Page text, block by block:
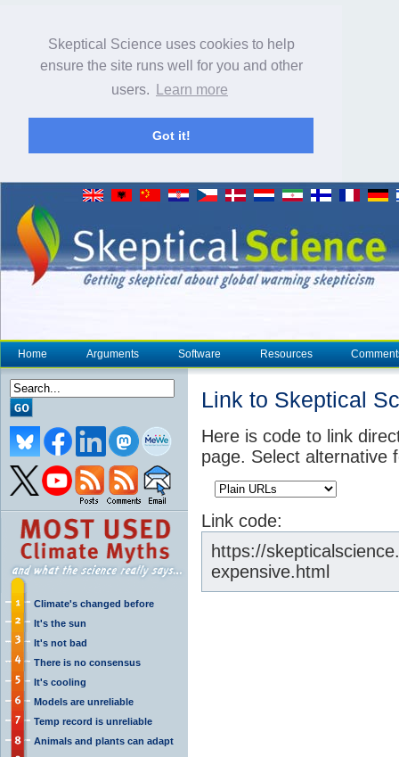
Skeptical Science uses cookies to help
ensure the site runs well for you and other
users.
Learn more
Got it!
Home Arguments Software Resources
Climate's changed before
It's the sun
It's not bad
There is no consensus
It's cooling
Models are unreliable
Temp record is unreliable
Animals and plants can adapt
Link to Skeptical
Here is code to link
page. Select alternative
Link code:
https://
expensive.html